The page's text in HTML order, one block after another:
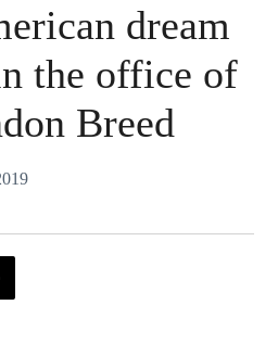
dream
the office of
Breed